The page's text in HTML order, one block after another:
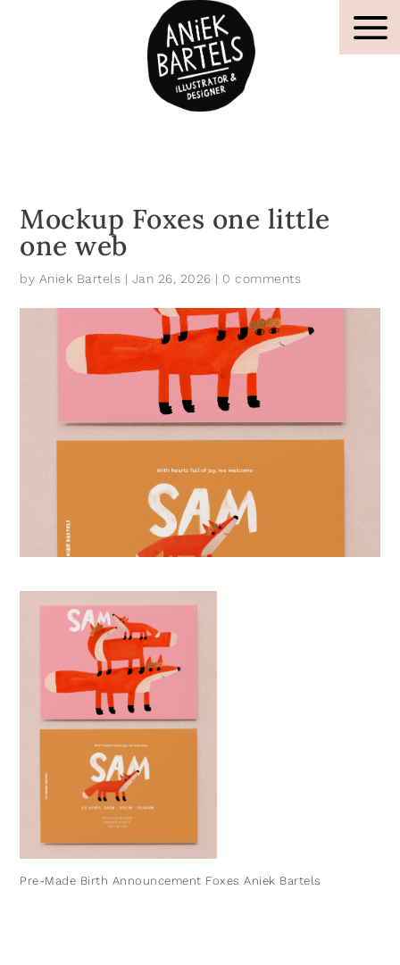
Mockup Foxes one little
one web
by Aniek Bartels | Jan 26, 2026 | 0 comments
Pre-Made Birth Announcement Foxes Aniek Bartels